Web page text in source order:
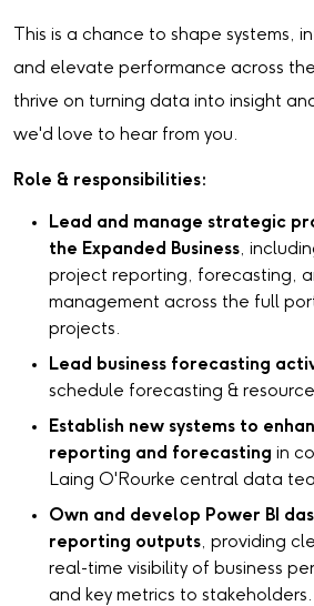
This is a chance to shape systems,
and elevate performance across
thrive on turning data into insight
we'd love to hear from you.
Role & responsibilities:
Lead and manage strategic
the Expanded Business,
project reporting, forecasting,
management across the full
projects.
Lead business forecasting
schedule forecasting &
Establish new systems to
reporting and forecasting in
Laing O'Rourke central data
Own and develop Power BI
reporting outputs, providing
real-time visibility of business
and key metrics to stakeholders.